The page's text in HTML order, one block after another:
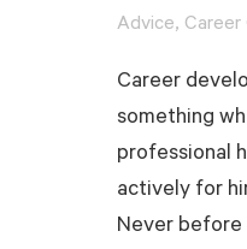
Advice, Career
Career
something
professional
actively for
Never before